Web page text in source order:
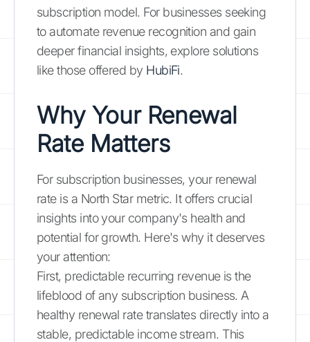
subscription model. For businesses seeking
to automate revenue recognition and gain
deeper financial insights, explore solutions
like those offered by HubiFi.
Why Your Renewal
Rate Matters
For subscription businesses, your renewal
rate is a North Star metric. It offers crucial
insights into your company's health and
potential for growth. Here's why it deserves
your attention:
First, predictable recurring revenue is the
lifeblood of any subscription business. A
healthy renewal rate translates directly into a
stable, predictable income stream. This